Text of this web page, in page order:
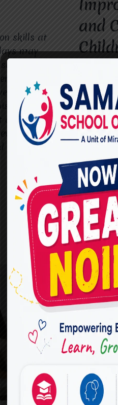
skills at
may
If
in
improves
and
growth
can
children
through
based
Hope,
READ